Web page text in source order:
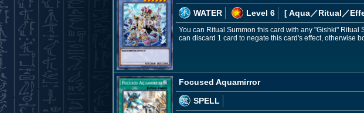
WATER
Level 6 [ Aqua／Ritual／
You can Ritual Summon this card with any "Gishki"
can discard 1 card to negate this card's effect, otherwise
Focused Aquamirror
SPELL